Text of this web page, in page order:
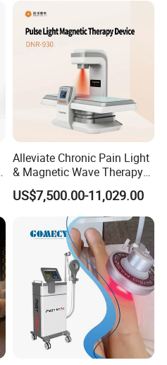
Alleviate Chronic Pain Light
& Magnetic Wave Therapy
Device for Shoulder
Periarthritis Treatment
US$7,500.00-11,029.00